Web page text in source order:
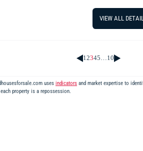
VIEW ALL
12345…10
uses indicators and market expertise to
property is a repossession.